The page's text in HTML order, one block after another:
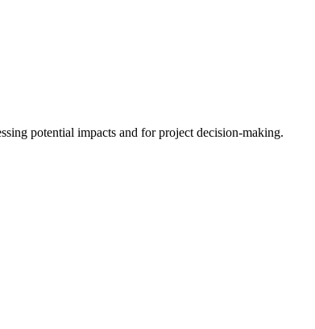
potential impacts and for project decision-making.